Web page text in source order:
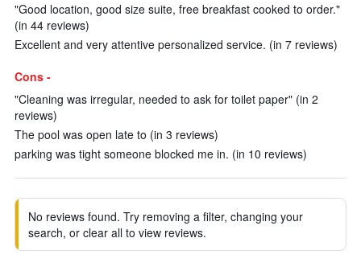
"Good location, good size suite, free breakfast cooked to order."
(in 44 reviews)
Excellent and very attentive personalized service. (in 7 reviews)
Cons -
"Cleaning was irregular, needed to ask for toilet paper" (in 2
reviews)
The pool was open late to (in 3 reviews)
parking was tight someone blocked me in. (in 10 reviews)
No reviews found. Try removing a filter, changing your
search, or clear all to view reviews.